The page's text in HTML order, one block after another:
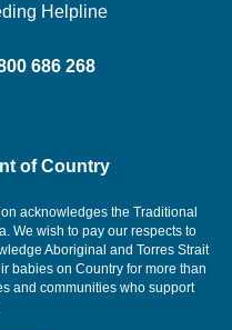
Helpline
686 268
of Country
acknowledges the Traditional
We wish to pay our respects to
Aboriginal and Torres Strait
babies on Country for more than
and communities who support